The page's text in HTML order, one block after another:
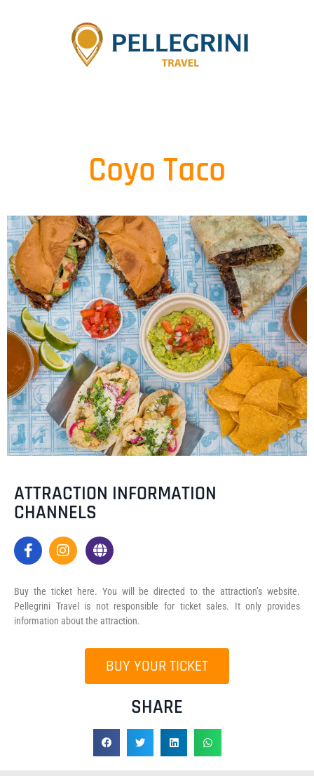
Coyo Taco
ATTRACTION INFORMATION
CHANNELS
Buy the ticket here. You will be directed to the attraction’s website.
Pellegrini Travel is not responsible for ticket sales. It only provides
information about the attraction.
BUY YOUR TICKET
SHARE